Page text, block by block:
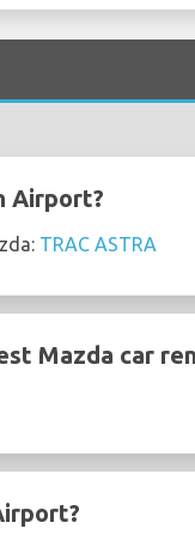
Airport?
TRAC ASTRA
Mazda car